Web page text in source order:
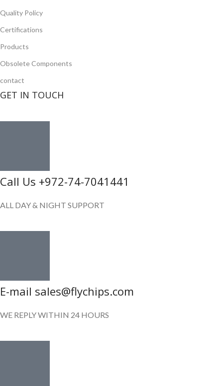
Quality Policy
Certifications
Products
Obsolete Components
contact
GET IN TOUCH
Call Us +972-74-7041441
ALL DAY & NIGHT SUPPORT
E-mail sales@flychips.com
WE REPLY WITHIN 24 HOURS